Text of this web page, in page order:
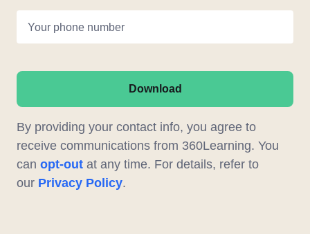
Your phone number
Download
By providing your contact info, you agree to
receive communications from 360Learning. You
can opt-out at any time. For details, refer to
our Privacy Policy.